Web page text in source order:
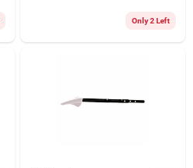
Only 2 Left